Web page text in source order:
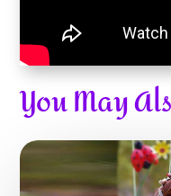
You May